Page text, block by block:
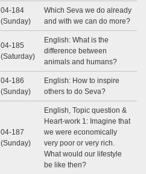
04-184
(Sunday)
Which Seva we do already
and with we can do more?
04-185
(Saturday)
English: What is the
difference between
animals and humans?
04-186
(Sunday)
English: How to inspire
others to do Seva?
04-187
(Sunday)
English, Topic question &
Heart-work 1: Imagine that
we were economically
very poor or very rich.
What would our lifestyle
be like then?